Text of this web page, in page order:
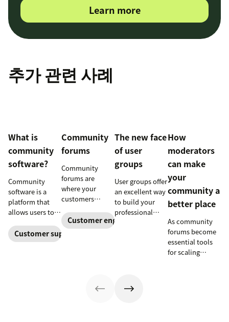
Learn more
추가 관련 사례
What is
community
software?
Community
software is a
platform that
allows users to
share
information
Customer support software
Community
forums
Community
forums are
where your
customers
collaborate.
They can also
Customer engagement
The new face
of user
groups
User groups offer
an excellent way
to build your
professional
about new user
groups
How
moderators
can make
your
community a
better place
As community
forums become
essential tools
for scaling